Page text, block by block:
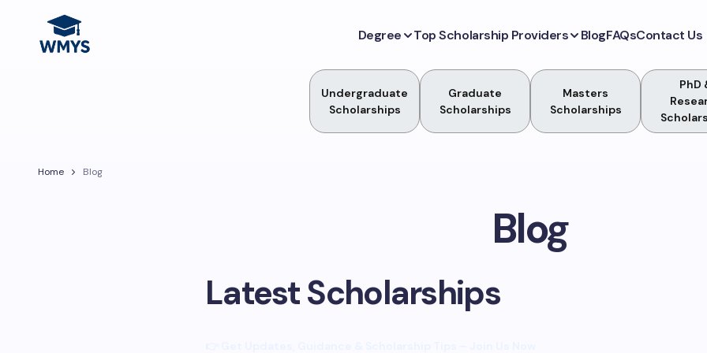
Degree Top Scholarship Providers BlogFAQsContact Us
Undergraduate
Scholarships
Graduate
Scholarships
Masters
Scholarships
PhD
Home Blog
Blog
Latest Scholarships